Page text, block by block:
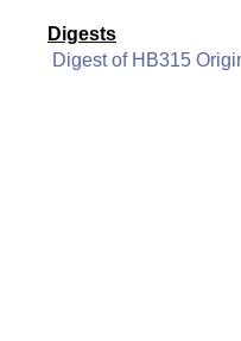
Digests
Digest of HB315